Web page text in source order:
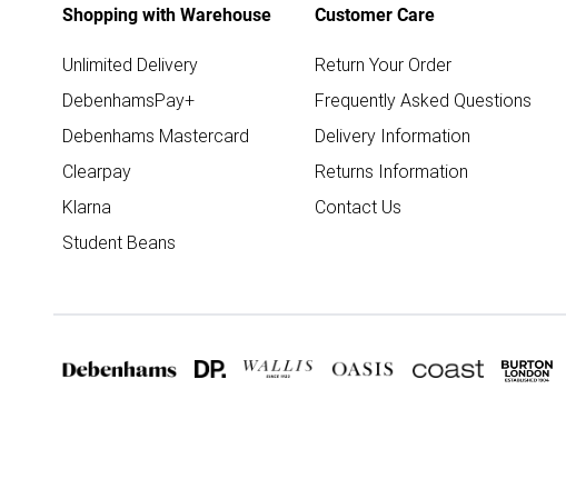
Shopping with Warehouse
Unlimited Delivery
DebenhamsPay+
Debenhams Mastercard
Clearpay
Klarna
Student Beans
Customer Care
Return Your Order
Frequently Asked Questions
Delivery Information
Returns Information
Contact Us